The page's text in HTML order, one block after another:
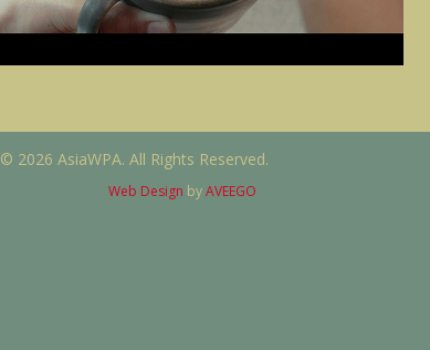
© 2026 AsiaWPA. All Rights Reserved.
Web Design byAVEEGO